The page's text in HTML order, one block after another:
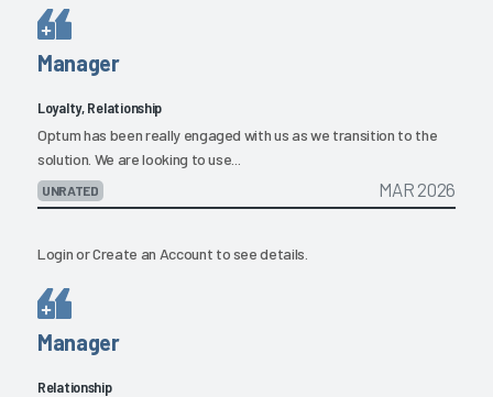
Manager
Loyalty, Relationship
Optum has been really engaged with us as we transition to the
solution. We are looking to use...
UNRATED MAR 2026
LoginorCreate an Account to see details.
Manager
Relationship